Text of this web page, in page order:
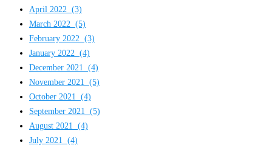
April 2022 (3)
March 2022 (5)
February 2022 (3)
January 2022 (4)
December 2021 (4)
November 2021 (5)
October 2021 (4)
September 2021 (5)
August 2021 (4)
July 2021 (4)